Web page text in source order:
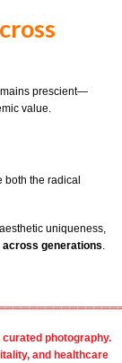
prescient—
value.
both the radical
uniqueness,
generations
curated photography.
, and healthcare